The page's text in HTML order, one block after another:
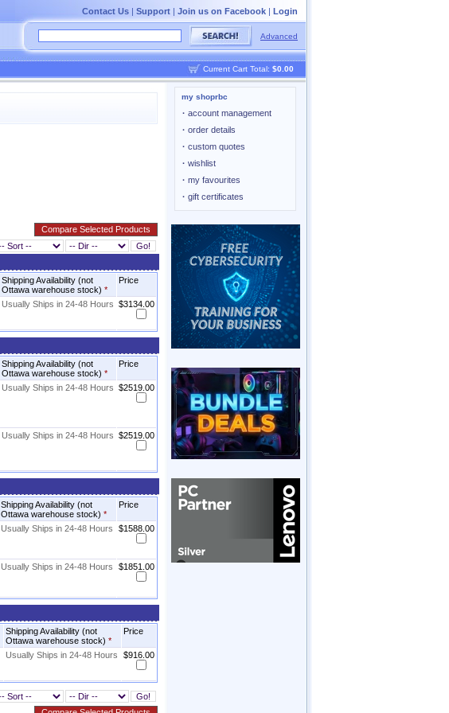
Contact Us | Support | Join us on Facebook | Login
Advanced
Current Cart Total: $0.00
Shipping Availability (not
Ottawa warehouse stock) *
Price
Usually Ships in 24-48 Hours $3134.00
Shipping Availability (not
Ottawa warehouse stock) *
Price
Usually Ships in 24-48 Hours $2519.00
Usually Ships in 24-48 Hours $2519.00
Shipping Availability (not
Ottawa warehouse stock) *
Price
Usually Ships in 24-48 Hours $1588.00
Usually Ships in 24-48 Hours $1851.00
Shipping Availability (not
Ottawa warehouse stock) *
Price
Usually Ships in 24-48 Hours $916.00
my shoprbc
· account management
· order details
· custom quotes
· wishlist
· my favourites
· gift certificates